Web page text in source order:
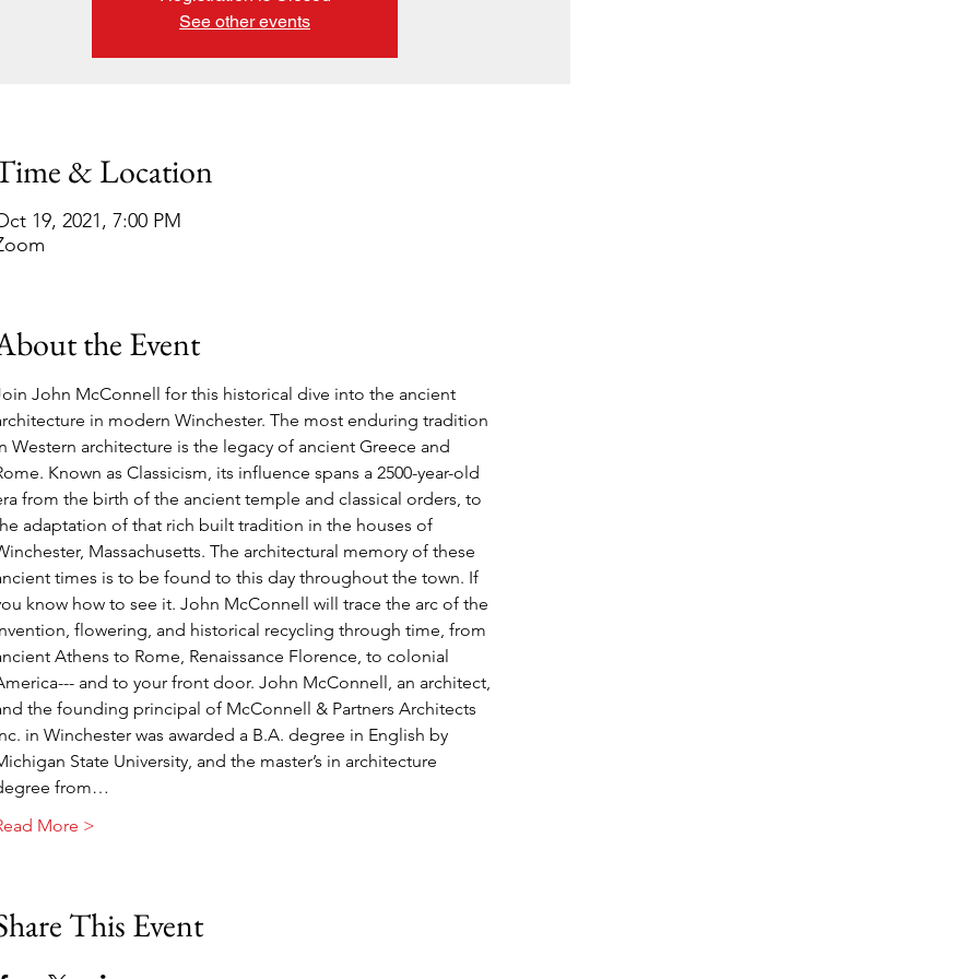
See other events
& Location
19, 2021, 7:00 PM
the Event
John McConnell for this historical dive into the ancient
in modern Winchester. The most enduring tradition
Western architecture is the legacy of ancient Greece and
Known as Classicism, its influence spans a 2500-year-old
from the birth of the ancient temple and classical orders, to
adaptation of that rich built tradition in the houses of
Massachusetts. The architectural memory of these
times is to be found to this day throughout the town. If
know how to see it. John McConnell will trace the arc of the
flowering, and historical recycling through time, from
Athens to Rome, Renaissance Florence, to colonial
and to your front door. John McConnell, an architect,
the founding principal of McConnell & Partners Architects
in Winchester was awarded a B.A. degree in English by
State University, and the master’s in architecture
from…
More >
This Event